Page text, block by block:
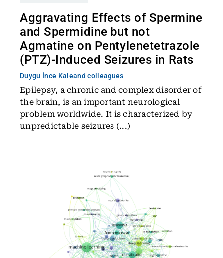
Aggravating Effects of Spermine
and Spermidine but not
Agmatine on Pentylenetetrazole
(PTZ)-Induced Seizures in Rats
Duygu İnce Kaleand colleagues
Epilepsy, a chronic and complex disorder of
the brain, is an important neurological
problem worldwide. It is characterized by
unpredictable seizures (...)